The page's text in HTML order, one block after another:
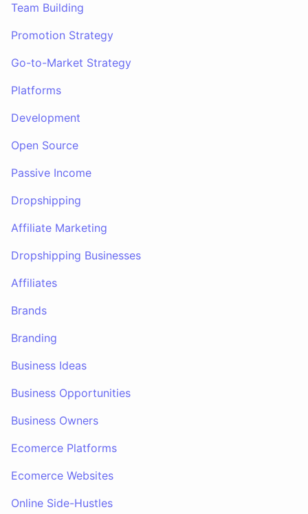
Team Building
Promotion Strategy
Go-to-Market Strategy
Platforms
Development
Open Source
Passive Income
Dropshipping
Affiliate Marketing
Dropshipping Businesses
Affiliates
Brands
Branding
Business Ideas
Business Opportunities
Business Owners
Ecomerce Platforms
Ecomerce Websites
Online Side-Hustles